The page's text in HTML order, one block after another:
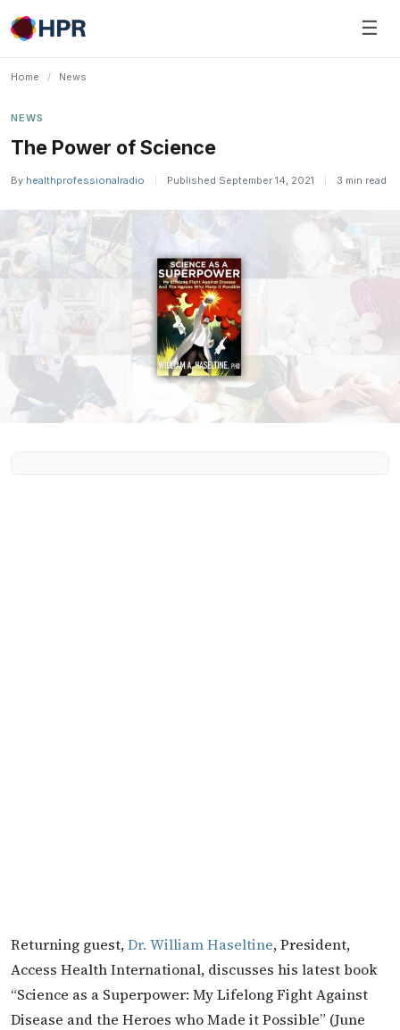
Skip
to
☰
Home / News
NEWS
The Power of Science
By healthprofessionalradio Published September 14, 2021 3 min read
Returning guest,Dr. William Haseltine, President,
Access Health International, discusses his latest book
“Science as a Superpower: My Lifelong Fight Against
Disease and the Heroes who Made it Possible” (June